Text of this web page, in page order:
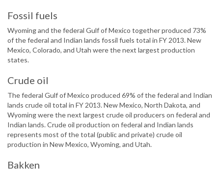
Fossil fuels
Wyoming and the federal Gulf of Mexico together produced 73%
of the federal and Indian lands fossil fuels total in FY 2013. New
Mexico, Colorado, and Utah were the next largest production
states.
Crude oil
The federal Gulf of Mexico produced 69% of the federal and Indian
lands crude oil total in FY 2013. New Mexico, North Dakota, and
Wyoming were the next largest crude oil producers on federal and
Indian lands. Crude oil production on federal and Indian lands
represents most of the total (public and private) crude oil
production in New Mexico, Wyoming, and Utah.
Bakken